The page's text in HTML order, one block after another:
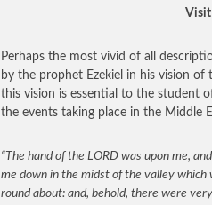
Visit
Perhaps the most vivid of all
by the prophet Ezekiel in his vision
this vision is essential to the student
the events taking place in the Middle
“The hand of the LORD was upon me,
me down in the midst of the valley which
round about: and, behold, there were